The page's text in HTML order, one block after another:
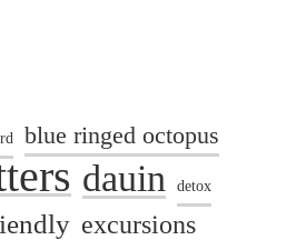
blue ringed octopus
dauin detox
excursions